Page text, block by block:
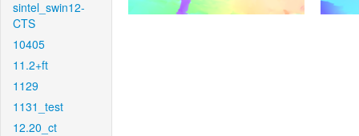
sintel_swin12-
CTS
10405
11.2+ft
1129
1131_test
12.20_ct